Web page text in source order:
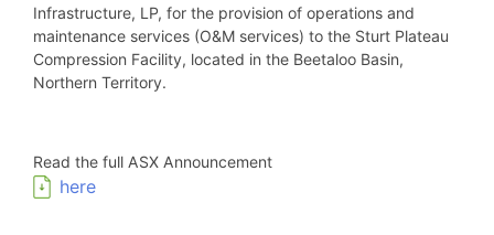
Infrastructure, LP, for the provision of operations and
maintenance services (O&M services) to the Sturt Plateau
Compression Facility, located in the Beetaloo Basin,
Northern Territory.
Read the full ASX Announcement
here